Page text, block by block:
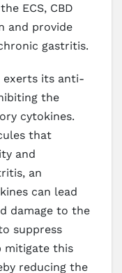
ECS, CBD
and provide
gastritis.
exerts its anti-
the
cytokines.
that
and
an
can lead
damage to the
suppress
mitigate this
reducing the